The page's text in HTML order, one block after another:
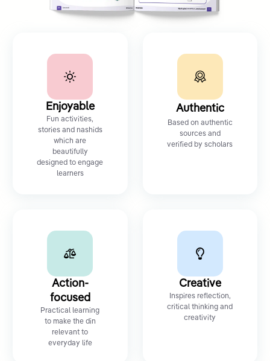
Enjoyable
Fun activities,
stories and nashids
which are
beautifully
designed to engage
learners
Authentic
Based on authentic
sources and
verified by scholars
Action-
focused
Practical learning
to make the din
relevant to
everyday life
Creative
Inspires reflection,
critical thinking and
creativity